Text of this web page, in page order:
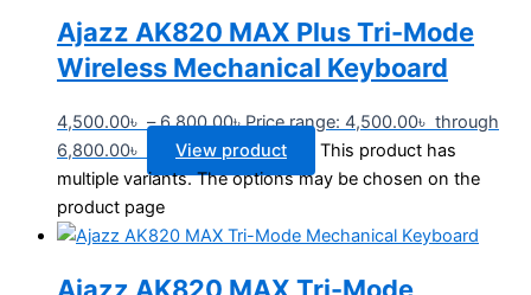
Ajazz AK820 MAX Plus Tri-Mode
Wireless Mechanical Keyboard
4,500.00৳ – 6,800.00৳Price range: 4,500.00৳ through
6,800.00৳
View product
This product has
multiple variants. The options may be chosen on the
product page